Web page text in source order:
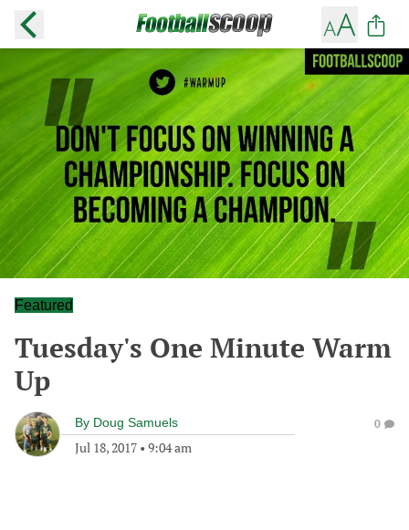
Featured
Tuesday's One Minute Warm
Up
By Doug Samuels
Jul 18, 2017 • 9:04 am
0